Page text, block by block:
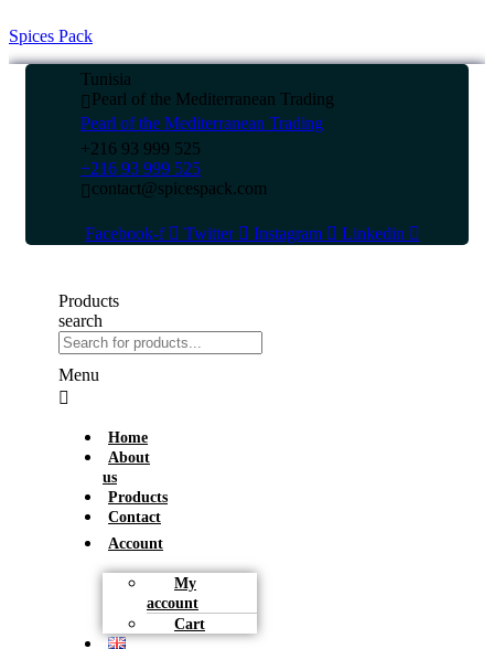
Spices Pack
Tunisia
Pearl of the Mediterranean Trading
Pearl of the Mediterranean Trading
+216 93 999 525
+216 93 999 525
contact@spicespack.com
Facebook-f Twitter Instagram Linkedin
Products
search
Menu
Home
About
us
Products
Contact
Account
My
account
Cart